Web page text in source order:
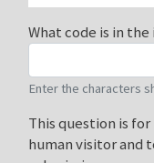
What code is in the
Enter the characters
This question is
human visitor and